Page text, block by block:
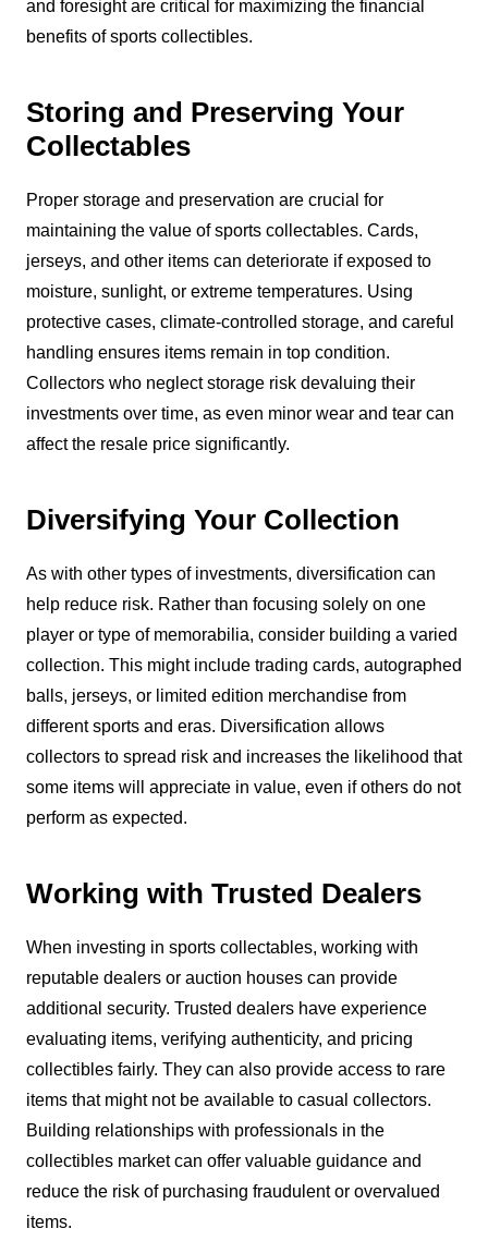
and foresight are critical for maximizing the financial
benefits of sports collectibles.
Storing and Preserving Your
Collectables
Proper storage and preservation are crucial for
maintaining the value of sports collectables. Cards,
jerseys, and other items can deteriorate if exposed to
moisture, sunlight, or extreme temperatures. Using
protective cases, climate-controlled storage, and careful
handling ensures items remain in top condition.
Collectors who neglect storage risk devaluing their
investments over time, as even minor wear and tear can
affect the resale price significantly.
Diversifying Your Collection
As with other types of investments, diversification can
help reduce risk. Rather than focusing solely on one
player or type of memorabilia, consider building a varied
collection. This might include trading cards, autographed
balls, jerseys, or limited edition merchandise from
different sports and eras. Diversification allows
collectors to spread risk and increases the likelihood that
some items will appreciate in value, even if others do not
perform as expected.
Working with Trusted Dealers
When investing in sports collectables, working with
reputable dealers or auction houses can provide
additional security. Trusted dealers have experience
evaluating items, verifying authenticity, and pricing
collectibles fairly. They can also provide access to rare
items that might not be available to casual collectors.
Building relationships with professionals in the
collectibles market can offer valuable guidance and
reduce the risk of purchasing fraudulent or overvalued
items.